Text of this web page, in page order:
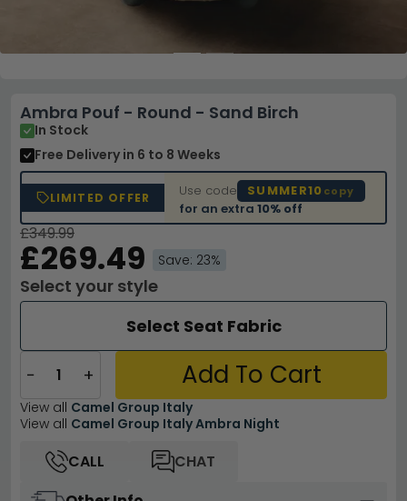
Ambra Pouf - Round - Sand Birch
In Stock
Free Delivery in 6 to 8 Weeks
LIMITED OFFER Use code SUMMER10 copy
for an extra10% off
£349.99
£269.49 Save: 23%
Select your style
Select Seat Fabric
− + Add To Cart
View all Camel Group Italy
View all Camel Group Italy Ambra Night
CALL
CHAT